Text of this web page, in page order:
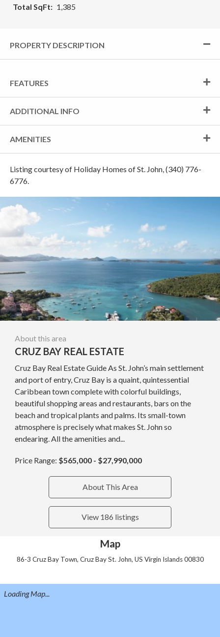
Total SqFt
1,385
PROPERTY DESCRIPTION
FEATURES
ADDITIONAL INFO
AMENITIES
Listing courtesy of Holiday Homes of St. John, (340) 776-
6776.
About this area
CRUZ BAY REAL ESTATE
Cruz Bay Real Estate Guide As St. John’s main settlement
and port of entry, Cruz Bay is a quaint, quintessential
Caribbean town complete with colorful buildings,
beautiful shopping areas and restaurants, bars on the
beach and tropical plants and palms. Its small-town
atmosphere is precisely what makes St. John so
endearing. All the amenities and...
Price Range: $565,000 - $27,990,000
About This Area
View 186 listings
Map
86-3 Cruz Bay Town, Cruz Bay St. John, US Virgin Islands 00830
Loading Map...